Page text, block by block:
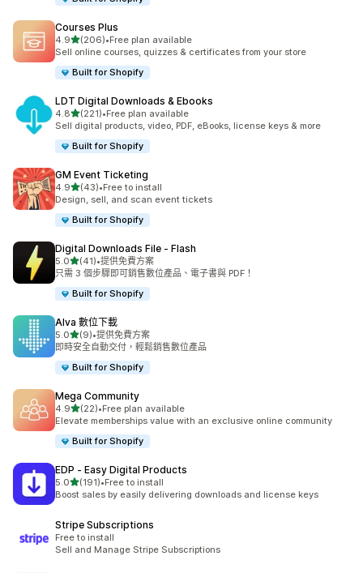
Courses Plus
4.9滿分 5 顆星
(206)
共有 206 則評價
•Free plan available
Sell online courses, quizzes & certificates from your store
Built for Shopify
LDT Digital Downloads & Ebooks
4.8滿分 5 顆星
(221)
共有 221 則評價
•Free plan available
Sell digital products, video, PDF, eBooks, license keys & more
Built for Shopify
GM Event Ticketing
4.9滿分 5 顆星
(43)
共有 43 則評價
•Free to install
Design, sell, and scan event tickets
Built for Shopify
Digital Downloads File ‑ Flash
5.0滿分 5 顆星
(41)
共有 41 則評價
•提供免費方案
只需 3 個步驟即可銷售數位產品、電子書與 PDF！
Built for Shopify
Alva 數位下載
5.0滿分 5 顆星
(9)
共有 9 則評價
•提供免費方案
即時安全自動交付，輕鬆銷售數位產品
Built for Shopify
Mega Community
4.9滿分 5 顆星
(22)
共有 22 則評價
•Free plan available
Elevate memberships value with an exclusive online community
Built for Shopify
EDP ‑ Easy Digital Products
5.0滿分 5 顆星
(191)
共有 191 則評價
•Free to install
Boost sales by easily delivering downloads and license keys
Stripe Subscriptions
Free to install
Sell and Manage Stripe Subscriptions